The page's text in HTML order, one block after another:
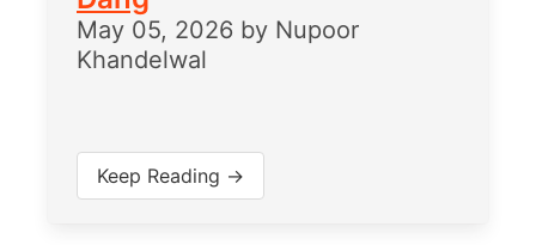
May 05, 2026 by Nupoor
Khandelwal
Keep Reading →